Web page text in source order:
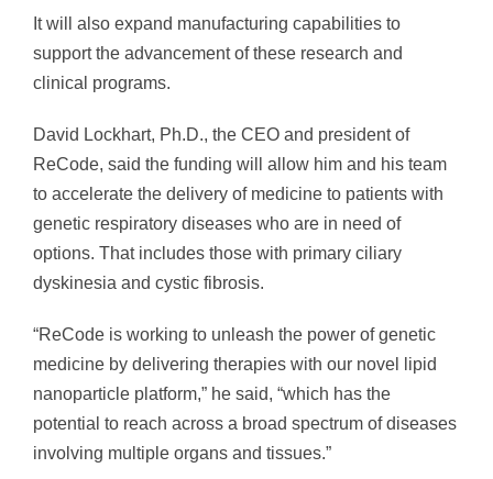
It will also expand manufacturing capabilities to
support the advancement of these research and
clinical programs.
David Lockhart, Ph.D., the CEO and president of
ReCode, said the funding will allow him and his team
to accelerate the delivery of medicine to patients with
genetic respiratory diseases who are in need of
options. That includes those with primary ciliary
dyskinesia and cystic fibrosis.
“ReCode is working to unleash the power of genetic
medicine by delivering therapies with our novel lipid
nanoparticle platform,” he said, “which has the
potential to reach across a broad spectrum of diseases
involving multiple organs and tissues.”